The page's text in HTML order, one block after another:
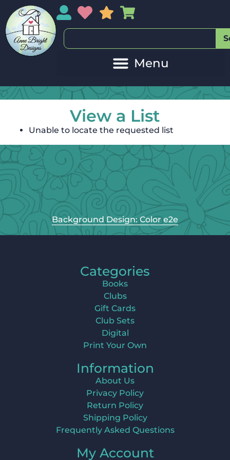
My AccountMy Wishlist
Sales
View a List
Unable to locate the requested list
Background Design: Color e2e
Categories
Books
Clubs
Gift Cards
Club Sets
Digital
Print Your Own
Information
About Us
Privacy Policy
Return Policy
Shipping Policy
Frequently Asked Questions
My Account